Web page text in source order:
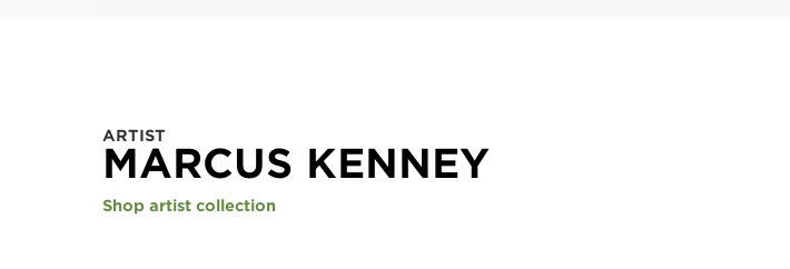
ARTIST
MARCUS KENNEY
Shop artist collection